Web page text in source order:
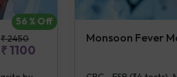
56 % Off
₹2450
₹1100
Monsoon Fever